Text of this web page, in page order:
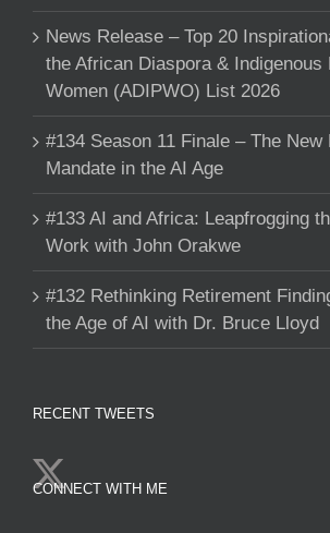
News Release – Top 20
the African Diaspora & Indigenous
Women (ADIPWO) List 2026
#134 Season 11 Finale – The New
Mandate in the AI Age
#133 AI and Africa: Leapfrogging
Work with John Orakwe
#132 Rethinking Retirement
the Age of AI with Dr. Bruce Lloyd
RECENT TWEETS
CONNECT WITH ME